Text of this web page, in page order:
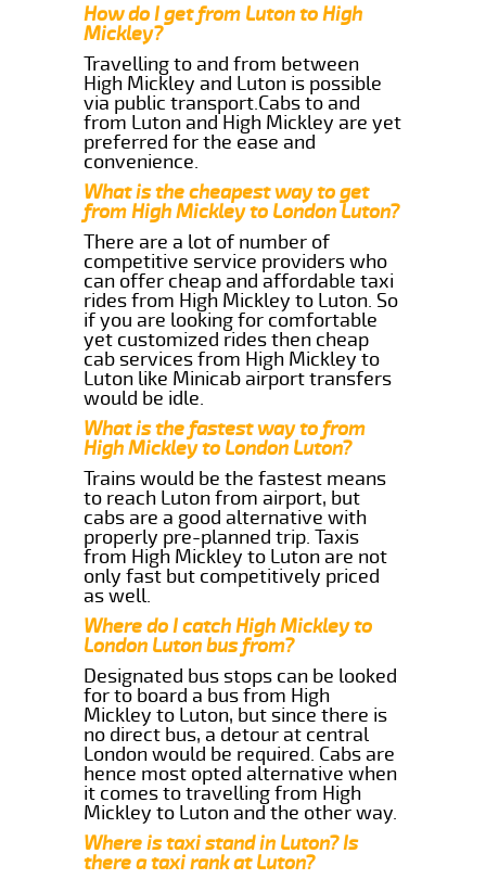
How do I get from Luton to High
Mickley?
Travelling to and from between
High Mickley and Luton is possible
via public transport.Cabs to and
from Luton and High Mickley are yet
preferred for the ease and
convenience.
What is the cheapest way to get
from High Mickley to London Luton?
There are a lot of number of
competitive service providers who
can offer cheap and affordable taxi
rides from High Mickley to Luton. So
if you are looking for comfortable
yet customized rides then cheap
cab services from High Mickley to
Luton like Minicab airport transfers
would be idle.
What is the fastest way to from
High Mickley to London Luton?
Trains would be the fastest means
to reach Luton from airport, but
cabs are a good alternative with
properly pre-planned trip. Taxis
from High Mickley to Luton are not
only fast but competitively priced
as well.
Where do I catch High Mickley to
London Luton bus from?
Designated bus stops can be looked
for to board a bus from High
Mickley to Luton, but since there is
no direct bus, a detour at central
London would be required. Cabs are
hence most opted alternative when
it comes to travelling from High
Mickley to Luton and the other way.
Where is taxi stand in Luton? Is
there a taxi rank at Luton?